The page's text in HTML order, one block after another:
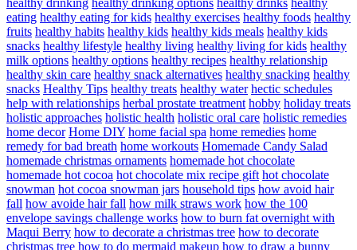
healthy drinking healthy drinking options healthy drinks healthy
eating healthy eating for kids healthy exercises healthy foods healthy
fruits healthy habits healthy kids healthy kids meals healthy kids
snacks healthy lifestyle healthy living healthy living for kids healthy
milk options healthy options healthy recipes healthy relationship
healthy skin care healthy snack alternatives healthy snacking healthy
snacks Healthy Tips healthy treats healthy water hectic schedules
help with relationships herbal prostate treatment hobby holiday treats
holistic approaches holistic health holistic oral care holistic remedies
home decor Home DIY home facial spa home remedies home
remedy for bad breath home workouts Homemade Candy Salad
homemade christmas ornaments homemade hot chocolate
homemade hot cocoa hot chocolate mix recipe gift hot chocolate
snowman hot cocoa snowman jars household tips how avoid hair
fall how avoide hair fall how milk straws work how the 100
envelope savings challenge works how to burn fat overnight with
Maqui Berry how to decorate a christmas tree how to decorate
christmas tree how to do mermaid makeup how to draw a bunny